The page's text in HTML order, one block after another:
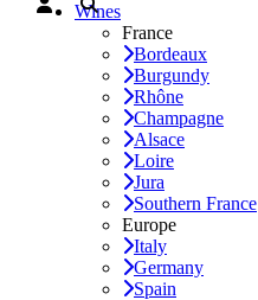
Wines
France
Bordeaux
Burgundy
Rhône
Champagne
Alsace
Loire
Jura
Southern France
Europe
Italy
Germany
Spain